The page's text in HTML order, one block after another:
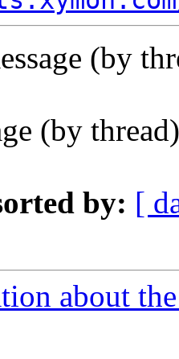
(by
(by
by: [
about